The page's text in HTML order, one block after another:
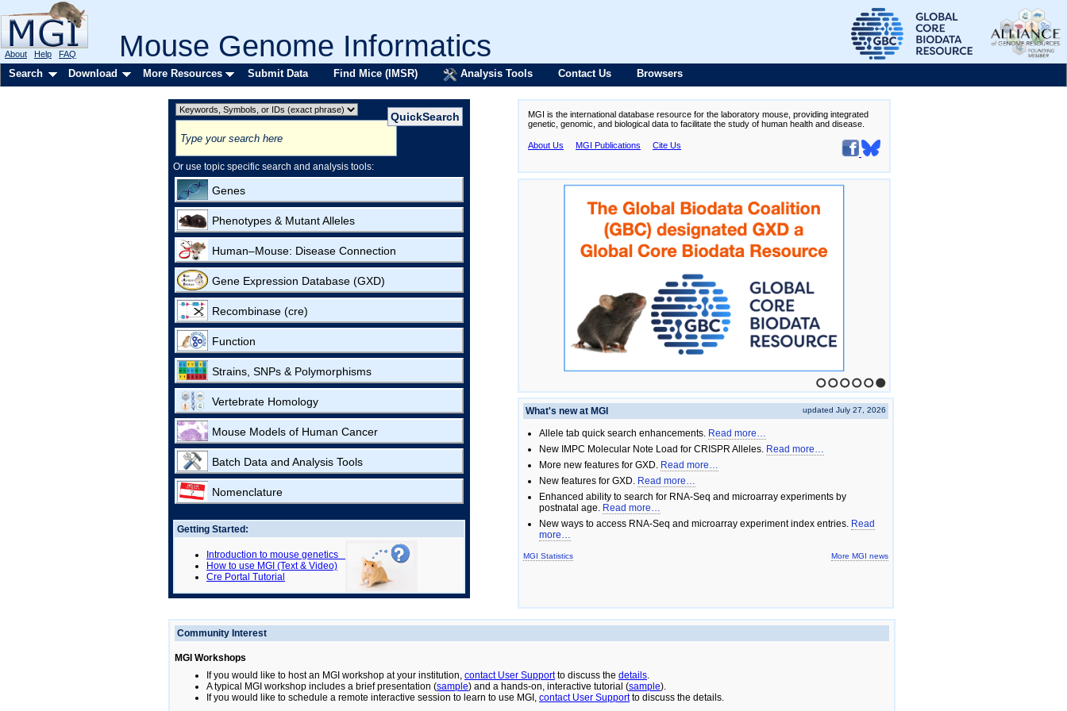
Mouse Genome Informatics
About Help FAQ
Search Download More Resources Submit Data Find Mice (IMSR) Analysis Tools Contact Us Browsers
Or use topic specific search and analysis tools:
Genes
Phenotypes & Mutant Alleles
Human–Mouse: Disease Connection
Gene Expression Database (GXD)
Recombinase (cre)
Function
Strains, SNPs & Polymorphisms
Vertebrate Homology
Mouse Models of Human Cancer
Batch Data and Analysis Tools
Nomenclature
Getting Started:
Introduction to mouse genetics
How to use MGI (Text & Video)
Cre Portal Tutorial
MGI is the international database resource for the laboratory mouse, providing integrated
genetic, genomic, and biological data to facilitate the study of human health and disease.
About Us MGI Publications Cite Us
1 2 3 4 5 6
What's new at MGI
updated July 27, 2026
Allele tab quick search enhancements. Read more…
New IMPC Molecular Note Load for CRISPR Alleles. Read more…
More new features for GXD. Read more…
New features for GXD. Read more…
Enhanced ability to search for RNA-Seq and microarray experiments by
postnatal age. Read more…
New ways to access RNA-Seq and microarray experiment index entries. Read
more…
MGI Statistics More MGI news
Community Interest
MGI Workshops
If you would like to host an MGI workshop at your institution, contact User Supportto discuss the details.
A typical MGI workshop includes a brief presentation (sample) and a hands-on, interactive tutorial (sample).
If you would like to schedule a remote interactive session to learn to use MGI, contact User Supportto discuss the details.